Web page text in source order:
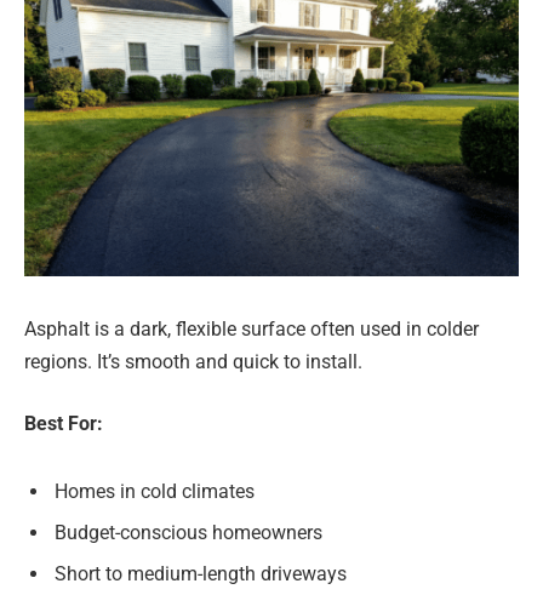
Asphalt is a dark, flexible surface often used in colder
regions. It’s smooth and quick to install.
Best For:
Homes in cold climates
Budget-conscious homeowners
Short to medium-length driveways